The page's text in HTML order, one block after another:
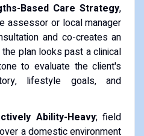
Based Care Strategy,
assessor or local manager
and co-creates an
plan looks past a clinical
to evaluate the client's
lifestyle goals, and
Ability-Heavy; field
a domestic environment